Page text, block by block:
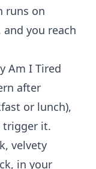
runs on
you reach
Am I Tired
after
or lunch),
trigger it.
velvety
in your